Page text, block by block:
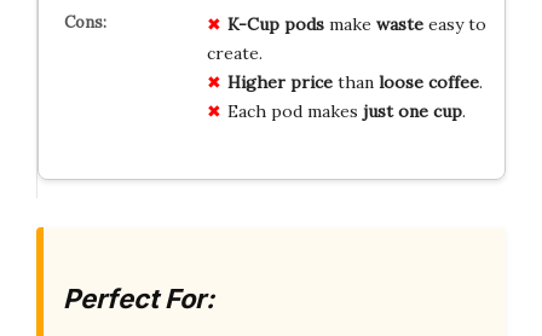
K-Cup podsmake wasteeasy to
create.
Higher pricethan loose coffee.
Each pod makes just one cup.
Perfect For: